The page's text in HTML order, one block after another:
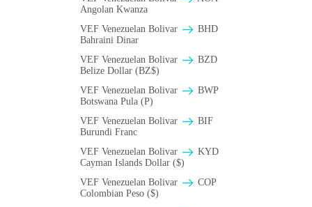
Angolan Kwanza
VEF Venezuelan Bolivar
BHD
Bahraini Dinar
VEF Venezuelan Bolivar
BZD
Belize Dollar (BZ$)
VEF Venezuelan Bolivar
BWP
Botswana Pula (P)
VEF Venezuelan Bolivar
BIF
Burundi Franc
VEF Venezuelan Bolivar
KYD
Cayman Islands Dollar ($)
VEF Venezuelan Bolivar
COP
Colombian Peso ($)